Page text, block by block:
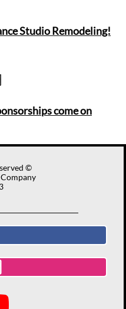
Studio Remodeling!​
come on
©